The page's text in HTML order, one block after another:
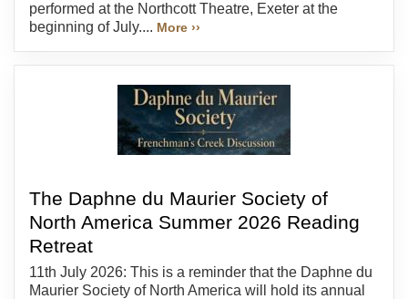
performed at the Northcott Theatre, Exeter at the
beginning of July.... More ››
The Daphne du Maurier Society of
North America Summer 2026 Reading
Retreat
11th July 2026: This is a reminder that the Daphne du
Maurier Society of North America will hold its annual